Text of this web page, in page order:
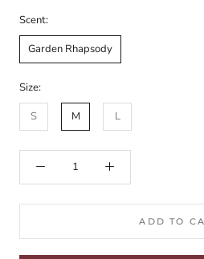
Scent:
Garden Rhapsody
Size:
S
M L
ADD TO